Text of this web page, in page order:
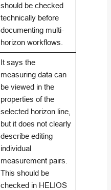
should be checked
technically before
documenting multi-
horizon workflows.
It says the
measuring data can
be viewed in the
properties of the
selected horizon line,
but it does not clearly
describe editing
individual
measurement pairs.
This should be
checked in HELIOS